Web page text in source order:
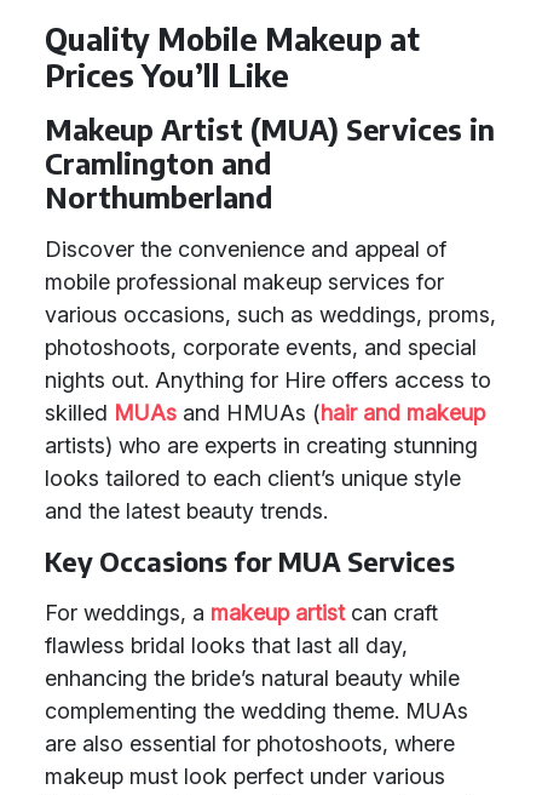
Quality Mobile Makeup at
Prices You’ll Like
Makeup Artist (MUA) Services in
Cramlington and
Northumberland
Discover the convenience and appeal of
mobile professional makeup services for
various occasions, such as weddings, proms,
photoshoots, corporate events, and special
nights out. Anything for Hire offers access to
skilled MUAs and HMUAs (hair and makeup
artists) who are experts in creating stunning
looks tailored to each client’s unique style
and the latest beauty trends.
Key Occasions for MUA Services
For weddings, a makeup artistcan craft
flawless bridal looks that last all day,
enhancing the bride’s natural beauty while
complementing the wedding theme. MUAs
are also essential for photoshoots, where
makeup must look perfect under various